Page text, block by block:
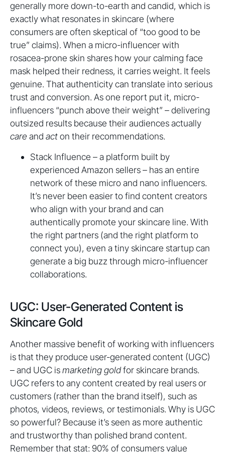
generally more down-to-earth and candid, which is
exactly what resonates in skincare (where
consumers are often skeptical of “too good to be
true” claims). When a micro-influencer with
rosacea-prone skin shares how your calming face
mask helped their redness, it carries weight. It feels
genuine. That authenticity can translate into serious
trust and conversion. As one report put it, micro-
influencers “punch above their weight” – delivering
outsized results because their audiences actually
care and acton their recommendations.
Stack Influence – a platform built by
experienced Amazon sellers – has an entire
network of these micro and nano influencers.
It’s never been easier to find content creators
who align with your brand and can
authentically promote your skincare line. With
the right partners (and the right platform to
connect you), even a tiny skincare startup can
generate a big buzz through micro-influencer
collaborations.
UGC: User-Generated Content is
Skincare Gold
Another massive benefit of working with influencers
is that they produce user-generated content (UGC)
– and UGC ismarketing goldfor skincare brands.
UGC refers to any content created by real users or
customers (rather than the brand itself), such as
photos, videos, reviews, or testimonials. Why is UGC
so powerful? Because it’s seen as more authentic
and trustworthy than polished brand content.
Remember that stat: 90% of consumers value